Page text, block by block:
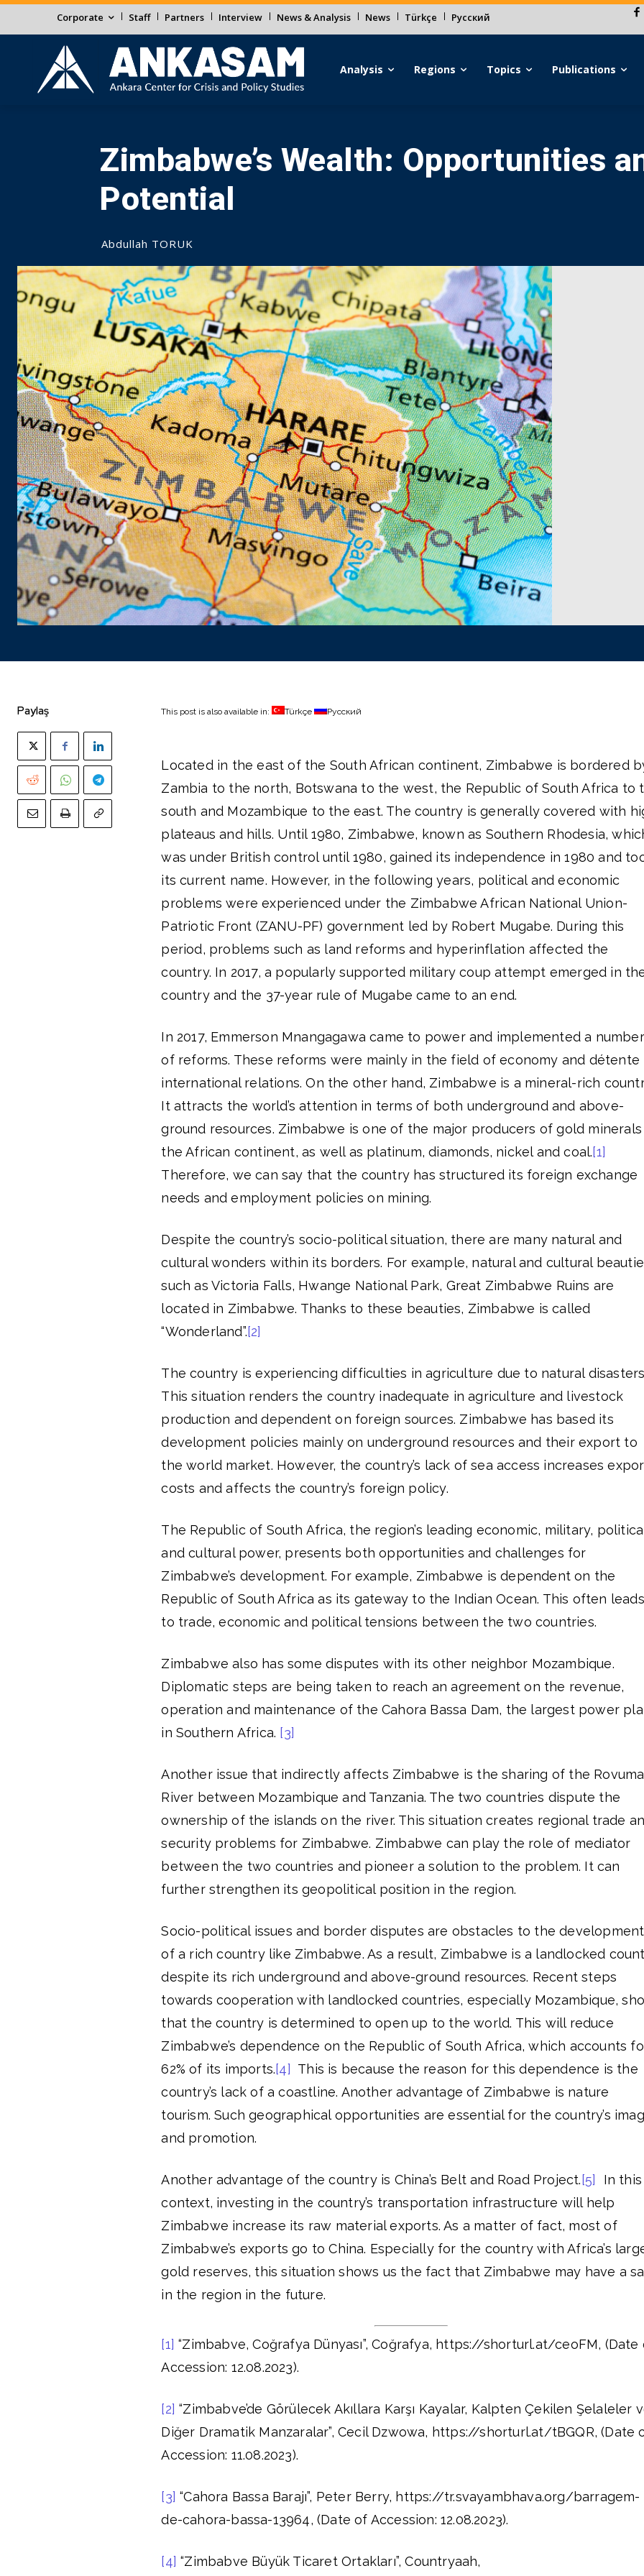
Corporate Staff Partners Interview News & Analysis News Türkçe Русский
Analysis Regions Topics Publications
Zimbabwe’s Wealth: Opportunities
Potential
Abdullah TORUK
Paylaş This post is also available in: Türkçe Русский
Located in the east of the South African continent, Zimbabwe is bordered
Zambia to the north, Botswana to the west, the Republic of South Africa to
south and Mozambique to the east. The country is generally covered with
plateaus and hills. Until 1980, Zimbabwe, known as Southern Rhodesia,
was under British control until 1980, gained its independence in 1980 and
its current name. However, in the following years, political and economic
problems were experienced under the Zimbabwe African National Union-
Patriotic Front (ZANU-PF) government led by Robert Mugabe. During this
period, problems such as land reforms and hyperinflation affected the
country. In 2017, a popularly supported military coup attempt emerged in
country and the 37-year rule of Mugabe came to an end.
In 2017, Emmerson Mnangagawa came to power and implemented a number
of reforms. These reforms were mainly in the field of economy and détente
international relations. On the other hand, Zimbabwe is a mineral-rich
It attracts the world’s attention in terms of both underground and above-
ground resources. Zimbabwe is one of the major producers of gold minerals
the African continent, as well as platinum, diamonds, nickel and coal.[1]
Therefore, we can say that the country has structured its foreign exchange
needs and employment policies on mining.
Despite the country’s socio-political situation, there are many natural and
cultural wonders within its borders. For example, natural and cultural
such as Victoria Falls, Hwange National Park, Great Zimbabwe Ruins are
located in Zimbabwe. Thanks to these beauties, Zimbabwe is called
“Wonderland”.[2]
The country is experiencing difficulties in agriculture due to natural
This situation renders the country inadequate in agriculture and livestock
production and dependent on foreign sources. Zimbabwe has based its
development policies mainly on underground resources and their export to
the world market. However, the country’s lack of sea access increases
costs and affects the country’s foreign policy.
The Republic of South Africa, the region’s leading economic, military,
and cultural power, presents both opportunities and challenges for
Zimbabwe’s development. For example, Zimbabwe is dependent on the
Republic of South Africa as its gateway to the Indian Ocean. This often leads
to trade, economic and political tensions between the two countries.
Zimbabwe also has some disputes with its other neighbor Mozambique.
Diplomatic steps are being taken to reach an agreement on the revenue,
operation and maintenance of the Cahora Bassa Dam, the largest power
in Southern Africa. [3]
Another issue that indirectly affects Zimbabwe is the sharing of the Rovuma
River between Mozambique and Tanzania. The two countries dispute the
ownership of the islands on the river. This situation creates regional trade
security problems for Zimbabwe. Zimbabwe can play the role of mediator
between the two countries and pioneer a solution to the problem. It can
further strengthen its geopolitical position in the region.
Socio-political issues and border disputes are obstacles to the development
of a rich country like Zimbabwe. As a result, Zimbabwe is a landlocked
despite its rich underground and above-ground resources. Recent steps
towards cooperation with landlocked countries, especially Mozambique,
that the country is determined to open up to the world. This will reduce
Zimbabwe’s dependence on the Republic of South Africa, which accounts
62% of its imports.[4]
This is because the reason for this dependence is the
country’s lack of a coastline. Another advantage of Zimbabwe is nature
tourism. Such geographical opportunities are essential for the country’s
and promotion.
Another advantage of the country is China’s Belt and Road Project. [5]
In this
context, investing in the country’s transportation infrastructure will help
Zimbabwe increase its raw material exports. As a matter of fact, most of
Zimbabwe’s exports go to China. Especially for the country with Africa’s
gold reserves, this situation shows us the fact that Zimbabwe may have a
in the region in the future.
[1] “Zimbabve, Coğrafya Dünyası”, Coğrafya, https://shorturl.at/ceoFM, (Date
Accession: 12.08.2023).
[2] “Zimbabve’de Görülecek Akıllara Karşı Kayalar, Kalpten Çekilen Şelaleler
Diğer Dramatik Manzaralar”, Cecil Dzwowa, https://shorturl.at/tBGQR, (Date
Accession: 11.08.2023).
[3] “Cahora Bassa Barajı”, Peter Berry, https://tr.svayambhava.org/barragem-
de-cahora-bassa-13964, (Date of Accession: 12.08.2023).
[4] “Zimbabve Büyük Ticaret Ortakları”, Countryaah,